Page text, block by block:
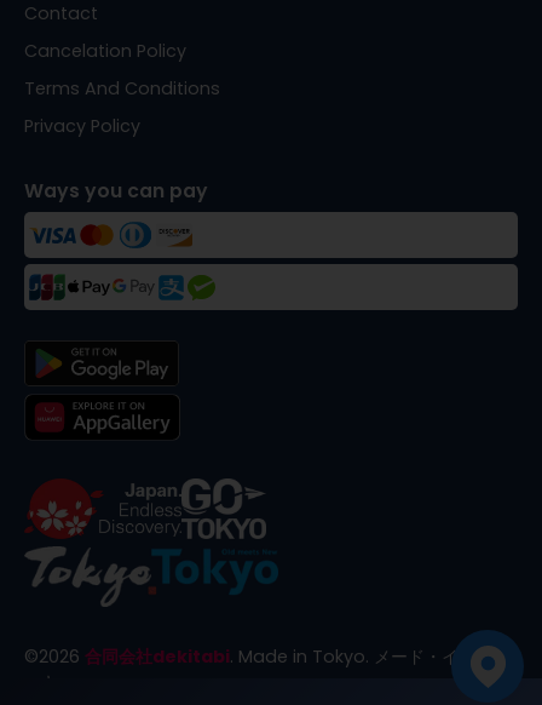
Contact
Cancelation Policy
Terms And Conditions
Privacy Policy
Ways you can pay
©2026 合同会社dekitabi. Made in Tokyo. メード・イン・ト
ーキョー